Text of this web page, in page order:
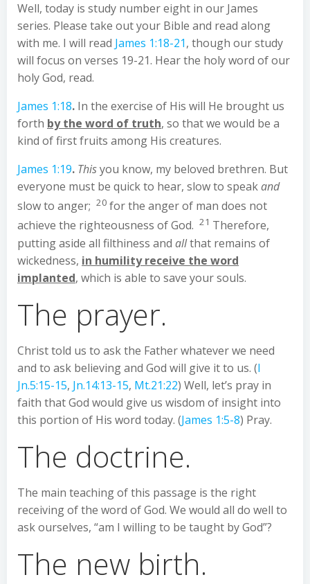
Well, today is study number eight in our James
series. Please take out your Bible and read along
with me. I will read James 1:18-21, though our study
will focus on verses 19-21. Hear the holy word of our
holy God, read.
James 1:18. In the exercise of His will He brought us
forth by the word of truth, so that we would be a
kind of first fruits among His creatures.
James 1:19. Thisyou know, my beloved brethren. But
everyone must be quick to hear, slow to speakand
slow to anger; 20 for the anger of man does not
achieve the righteousness of God. 21 Therefore,
putting aside all filthiness and allthat remains of
wickedness, in humility receive the word
implanted, which is able to save your souls.
The prayer.
Christ told us to ask the Father whatever we need
and to ask believing and God will give it to us. (I
Jn.5:15-15, Jn.14:13-15, Mt.21:22) Well, let’s pray in
faith that God would give us wisdom of insight into
this portion of His word today. (James 1:5-8) Pray.
The doctrine.
The main teaching of this passage is the right
receiving of the word of God. We would all do well to
ask ourselves, “am I willing to be taught by God”?
The new birth.